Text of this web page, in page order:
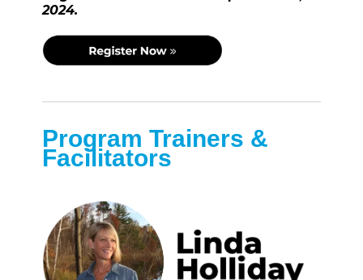
2024.
Program Trainers &
Facilitators